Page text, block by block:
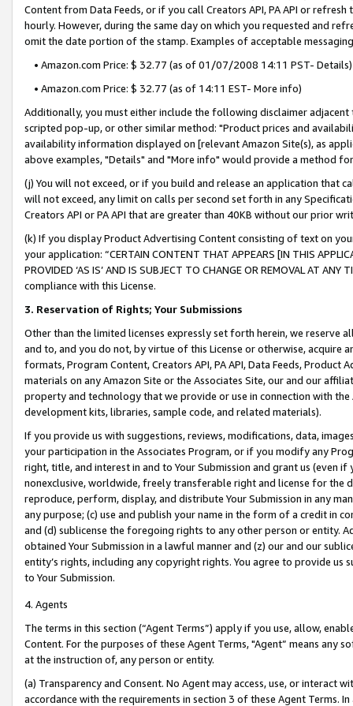
Content from Data Feeds, or if you call Creators API, PA API or
hourly. However, during the same day on which you requested and
omit the date portion of the stamp. Examples of acceptable
• Amazon.com Price: $ 32.77 (as of 01/07/2008 14:11 PST- Details)
• Amazon.com Price: $ 32.77 (as of 14:11 EST- More info)
Additionally, you must either include the following disclaimer
scripted pop-up, or other similar method: "Product prices and
availability information displayed on [relevant Amazon Site(s), as
above examples, "Details" and "More info" would provide a method
(j) You will not exceed, or if you build and release an application that
will not exceed, any limit on calls per second set forth in any
Creators API or PA API that are greater than 40KB without our prior
(k) If you display Product Advertising Content consisting of text on
your application: “CERTAIN CONTENT THAT APPEARS [IN THIS
PROVIDED ‘AS IS’ AND IS SUBJECT TO CHANGE OR REMOVAL AT
compliance with this License.
3. Reservation of Rights; Your Submissions
Other than the limited licenses expressly set forth herein, we
and to, and you do not, by virtue of this License or otherwise, acquire
formats, Program Content, Creators API, PA API, Data Feeds,
materials on any Amazon Site or the Associates Site, our and our
property and technology that we provide or use in connection with
development kits, libraries, sample code, and related materials).
If you provide us with suggestions, reviews, modifications, data,
your participation in the Associates Program, or if you modify any
right, title, and interest in and to Your Submission and grant us (even
nonexclusive, worldwide, freely transferable right and license for
reproduce, perform, display, and distribute Your Submission in any
any purpose; (c) use and publish your name in the form of a credit in
and (d) sublicense the foregoing rights to any other person or entity.
obtained Your Submission in a lawful manner and (z) our and our
entity’s rights, including any copyright rights. You agree to provide us
to Your Submission.
4. Agents
The terms in this section (“Agent Terms”) apply if you use, allow,
Content. For the purposes of these Agent Terms, "Agent” means
at the instruction of, any person or entity.
(a) Transparency and Consent. No Agent may access, use, or
accordance with the requirements in section 3 of these Agent Terms.